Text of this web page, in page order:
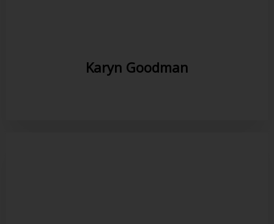
Karyn Goodman